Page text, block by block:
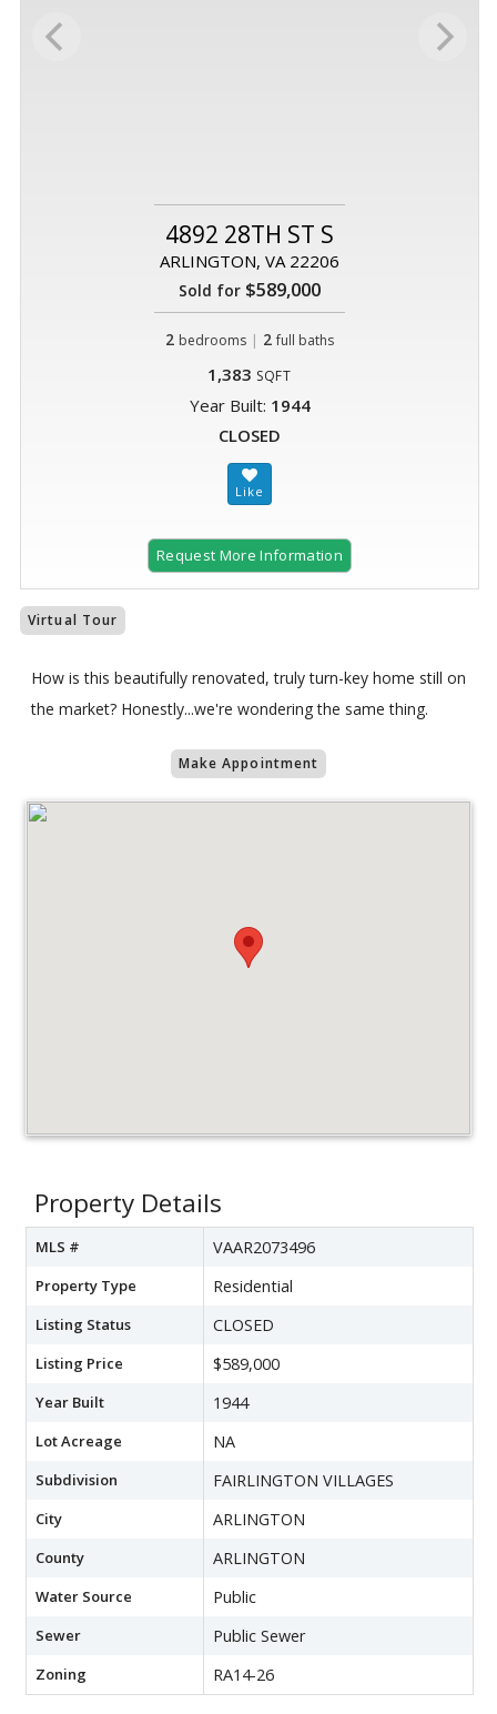
4892 28TH ST S
ARLINGTON, VA 22206
Sold for $589,000
2 bedrooms | 2 full baths
1,383 SQFT
Year Built: 1944
CLOSED
Request More Information
Virtual Tour
How is this beautifully renovated, truly turn-key home still on
the market? Honestly...we're wondering the same thing.
Make Appointment
Property Details
MLS # VAAR2073496
Property Type Residential
Listing Status CLOSED
Listing Price $589,000
Year Built 1944
Lot Acreage NA
Subdivision FAIRLINGTON VILLAGES
City ARLINGTON
County ARLINGTON
Water Source Public
Sewer Public Sewer
Zoning RA14-26